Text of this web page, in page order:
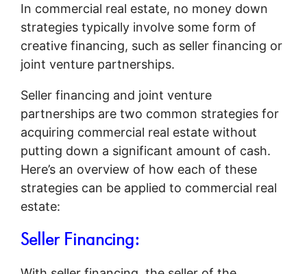
In commercial real estate, no money down
strategies typically involve some form of
creative financing, such as seller financing or
joint venture partnerships.
Seller financing and joint venture
partnerships are two common strategies for
acquiring commercial real estate without
putting down a significant amount of cash.
Here’s an overview of how each of these
strategies can be applied to commercial real
estate:
Seller Financing: